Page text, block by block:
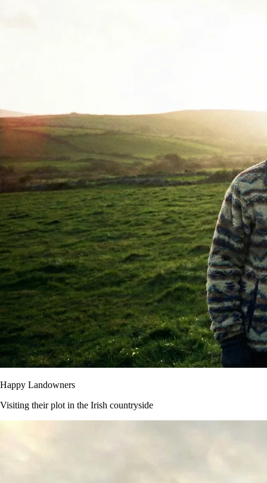
Happy Landowners
Visiting their plot in the Irish countryside